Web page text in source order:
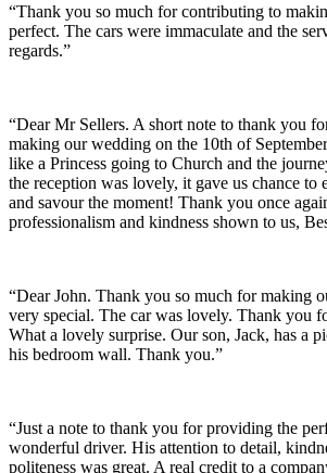
“Thank you so much for contributing to
perfect. The cars were immaculate and the
regards.”
“Dear Mr Sellers. A short note to thank you
making our wedding on the 10th of
like a Princess going to Church and the
the reception was lovely, it gave us chance to
and savour the moment! Thank you once
professionalism and kindness shown to us,
“Dear John. Thank you so much for making
very special. The car was lovely. Thank you
What a lovely surprise. Our son, Jack, has a
his bedroom wall. Thank you.”
“Just a note to thank you for providing the
wonderful driver. His attention to detail,
politeness was great. A real credit to a